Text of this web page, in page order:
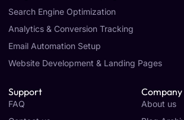
Search Engine Optimization
Analytics & Conversion Tracking
Email Automation Setup
Website Development & Landing Pages
Support
FAQ
Company
About us